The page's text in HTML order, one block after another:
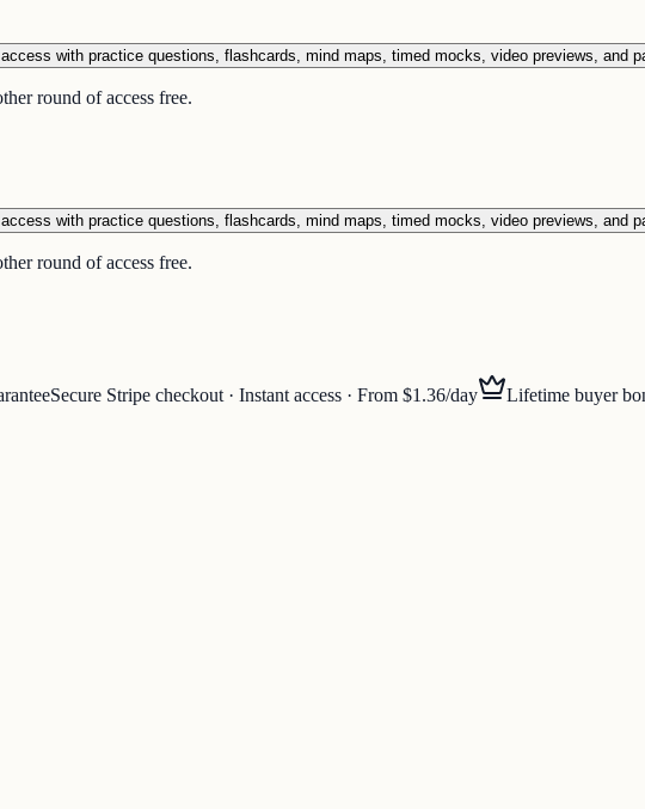
with practice questions, flashcards, mind maps, timed mocks, video previews, and
round of access free.
with practice questions, flashcards, mind maps, timed mocks, video previews, and
round of access free.
Secure Stripe checkout · Instant access · From $1.36/day Lifetime buyer